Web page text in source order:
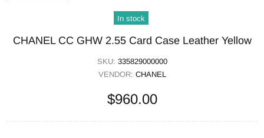
In stock
CHANEL CC GHW 2.55 Card Case Leather Yellow
SKU: 335829000000
VENDOR: CHANEL
$960.00